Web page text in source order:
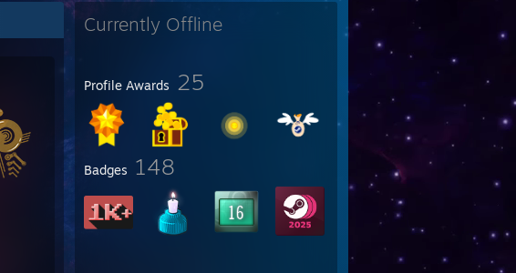
Currently Offline
Profile Awards 25
Badges 148